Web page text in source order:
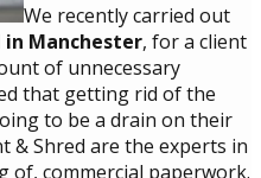
We recently carried out
Manchester, for a client
of unnecessary
that getting rid of the
to be a drain on their
& Shred are the experts in
of, commercial paperwork.